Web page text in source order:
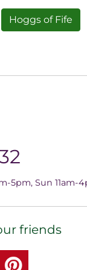
Hoggs of Fife
5pm, Sun 11am-
friends